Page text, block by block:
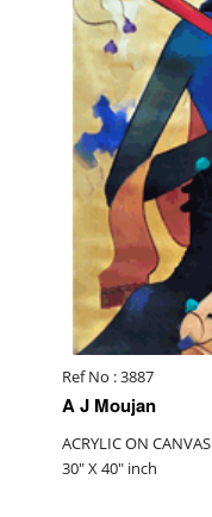
Ref No : 3887
A J Moujan
ACRYLIC ON CANVAS
30" X 40" inch